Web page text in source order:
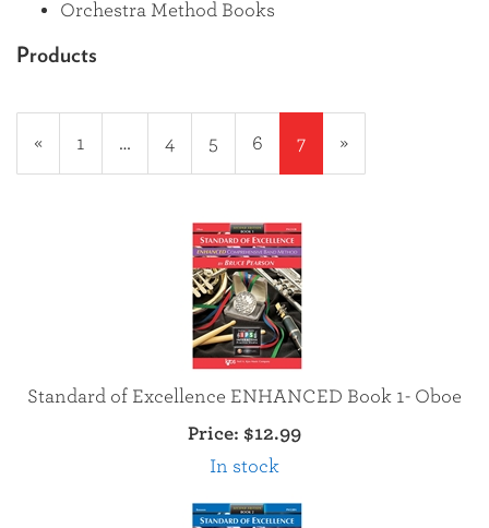
Orchestra Method Books
Products
On
Page
Previous
Page
« Page
1 … Page
4 Page
5 Page
6
Current
Page
7 »
Standard of Excellence ENHANCED Book 1- Oboe
Price: $12.99
In stock